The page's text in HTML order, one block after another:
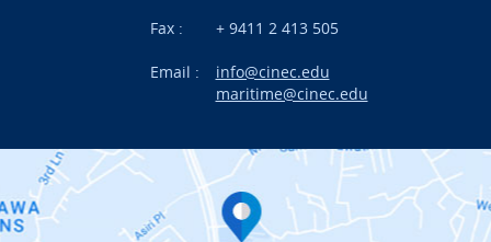
Contact Us
Alumni
Fax : + 9411 2 413 505
Email :
info@cinec.edu
maritime@cinec.edu